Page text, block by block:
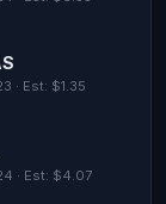
· Est: $1.35
· Est: $4.07